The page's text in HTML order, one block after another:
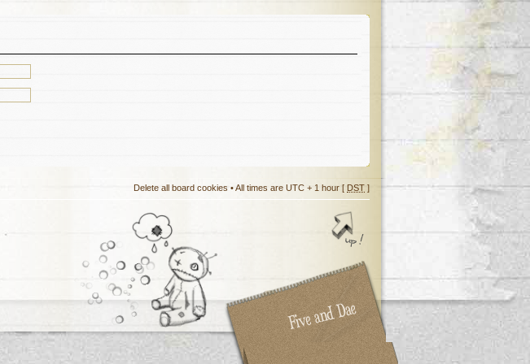
Delete all board cookies • All times are UTC + 1 hour [ DST ]